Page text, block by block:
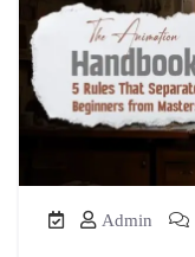
Admin